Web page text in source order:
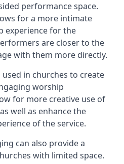
performance space.
for a more intimate
experience for the
are closer to the
with them more directly.
in churches to create
worship
for more creative use of
well as enhance the
of the service.
can also provide a
with limited space.